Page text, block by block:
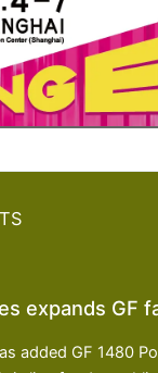
expands GF
added GF 1480